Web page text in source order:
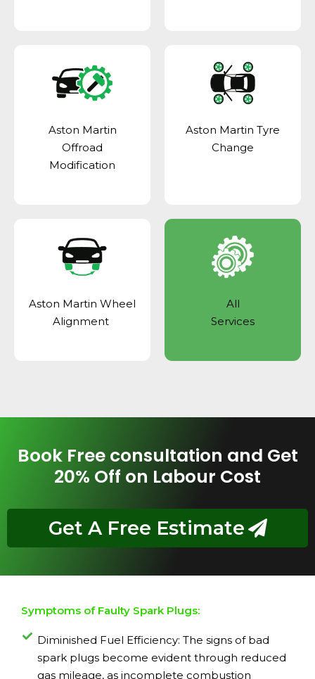
Aston Martin
Offroad
Modification
Aston Martin Tyre
Change
Aston Martin Wheel
Alignment
All
Services
Book Free consultation and Get
20% Off on Labour Cost
Get A Free Estimate
Symptoms of Faulty Spark Plugs:
Diminished Fuel Efficiency: The signs of bad
spark plugs become evident through reduced
gas mileage, as incomplete combustion